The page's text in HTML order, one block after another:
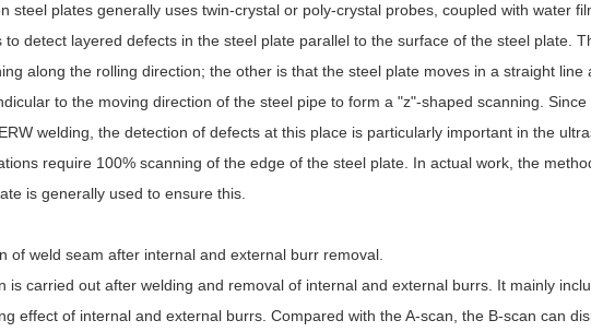
steel plates generally uses twin-crystal or poly-crystal probes, coupled with water
detect layered defects in the steel plate parallel to the surface of the steel plate.
along the rolling direction; the other is that the steel plate moves in a straight line
to the moving direction of the steel pipe to form a "z"-shaped scanning.
welding, the detection of defects at this place is particularly important in the
require 100% scanning of the edge of the steel plate. In actual work, the
is generally used to ensure this.
of weld seam after internal and external burr removal.
is carried out after welding and removal of internal and external burrs. It mainly
effect of internal and external burrs. Compared with the A-scan, the B-scan can